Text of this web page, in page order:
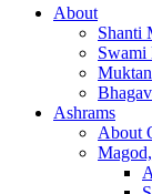
About
Shanti
Swami
Ashrams
About